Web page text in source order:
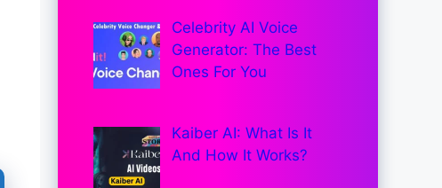
Celebrity AI Voice
Generator: The Best
Ones For You
Kaiber AI: What Is It
And How It Works?